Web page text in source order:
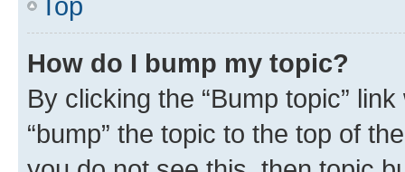
How do I bump my topic?
By clicking the “Bump topic”
“bump” the topic to the top of